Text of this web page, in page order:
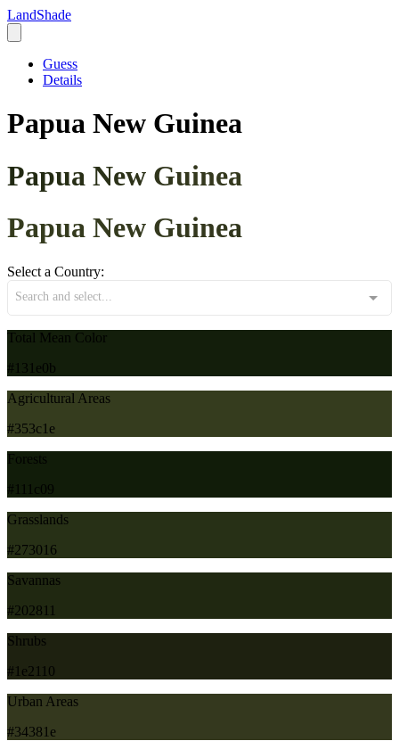
LandShade
Guess
Details
Papua New Guinea
Papua New Guinea
Papua New Guinea
Select a Country:
Search and select...
Total Mean Color
#131e0b
Agricultural Areas
#353c1e
Forests
#111c09
Grasslands
#273016
Savannas
#202811
Shrubs
#1e2110
Urban Areas
#34381e